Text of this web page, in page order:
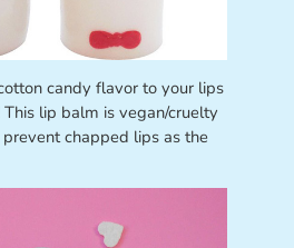
candy flavor to your lips
lip balm is vegan/cruelty
chapped lips as the